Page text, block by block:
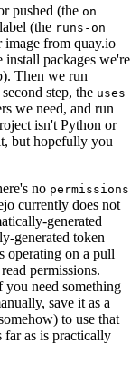
pushed (the on
label (the runs-on
image from quay.io
install packages we're
Then we run
step, the uses
we need, and run
isn't Python or
but hopefully you
no permissions
currently does not
generated
generated token
operating on a pull
permissions.
you need something
save it as a
to use that
far as is practically